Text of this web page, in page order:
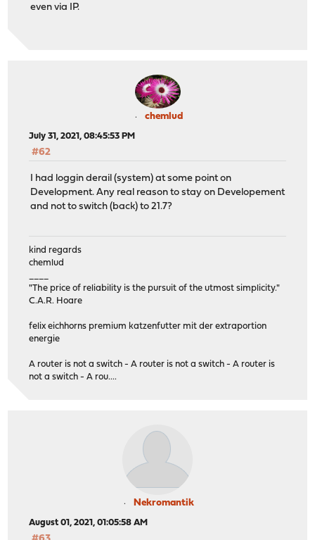
even via IP.
chemlud
July 31, 2021, 08:45:53 PM
#62
I had loggin derail (system) at some point on
Development. Any real reason to stay on Developement
and not to switch (back) to 21.7?
kind regards
chemlud
"The price of reliability is the pursuit of the utmost simplicity."
C.A.R. Hoare
felix eichhorns premium katzenfutter mit der extraportion
energie
A router is not a switch - A router is not a switch - A router is
not a switch - A rou....
Nekromantik
August 01, 2021, 01:05:58 AM